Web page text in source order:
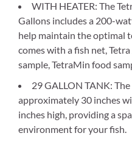
WITH HEATER: The
Gallons includes a 200-
help maintain the optimal
comes with a fish net,
sample, TetraMin food
29 GALLON TANK:
approximately 30 inches
inches high, providing a
environment for your fish.